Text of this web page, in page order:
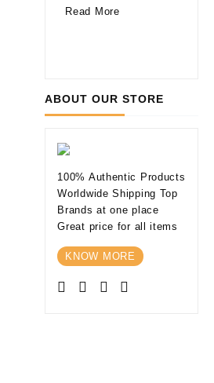
How
Skin
Read More
ABOUT OUR STORE
100% Authentic Products
Worldwide Shipping Top
Brands at one place
Great price for all items
KNOW MORE